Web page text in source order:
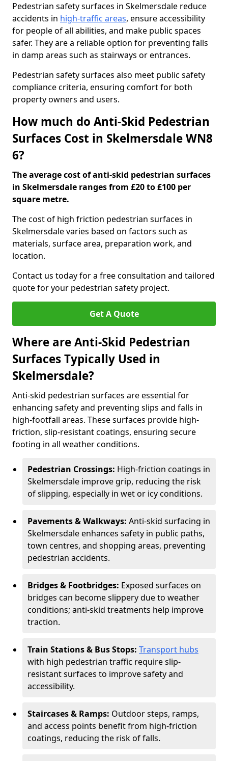
Pedestrian safety surfaces in Skelmersdale reduce
accidents in high-traffic areas, ensure accessibility
for people of all abilities, and make public spaces
safer. They are a reliable option for preventing falls
in damp areas such as stairways or entrances.
Pedestrian safety surfaces also meet public safety
compliance criteria, ensuring comfort for both
property owners and users.
How much do Anti-Skid Pedestrian
Surfaces Cost in Skelmersdale WN8
6?
The average cost of anti-skid pedestrian surfaces
in Skelmersdale ranges from £20 to £100 per
square metre.
The cost of high friction pedestrian surfaces in
Skelmersdale varies based on factors such as
materials, surface area, preparation work, and
location.
Contact us today for a free consultation and tailored
quote for your pedestrian safety project.
Get A Quote
Where are Anti-Skid Pedestrian
Surfaces Typically Used in
Skelmersdale?
Anti-skid pedestrian surfaces are essential for
enhancing safety and preventing slips and falls in
high-footfall areas. These surfaces provide high-
friction, slip-resistant coatings, ensuring secure
footing in all weather conditions.
Pedestrian Crossings: High-friction coatings in
Skelmersdale improve grip, reducing the risk
of slipping, especially in wet or icy conditions.
Pavements & Walkways: Anti-skid surfacing in
Skelmersdale enhances safety in public paths,
town centres, and shopping areas, preventing
pedestrian accidents.
Bridges & Footbridges: Exposed surfaces on
bridges can become slippery due to weather
conditions; anti-skid treatments help improve
traction.
Train Stations & Bus Stops: Transport hubs
with high pedestrian traffic require slip-
resistant surfaces to improve safety and
accessibility.
Staircases & Ramps: Outdoor steps, ramps,
and access points benefit from high-friction
coatings, reducing the risk of falls.